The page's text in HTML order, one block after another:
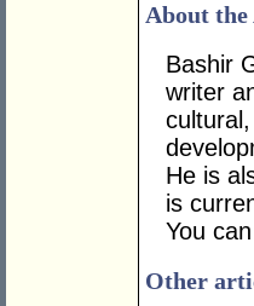
About
Bashir
writer
He is
is
You
Other